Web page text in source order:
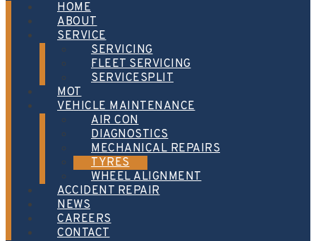
HOME
ABOUT
SERVICE
SERVICING
FLEET SERVICING
SERVICESPLIT
MOT
VEHICLE MAINTENANCE
AIR CON
DIAGNOSTICS
MECHANICAL REPAIRS
TYRES
WHEEL ALIGNMENT
ACCIDENT REPAIR
NEWS
CAREERS
CONTACT